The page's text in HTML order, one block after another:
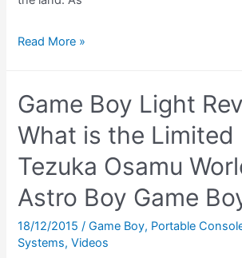
Shovel
REVIEW
–
What
does
the
Knight
Read More »
Game Boy Light
What is the Limited
Tezuka Osamu
Astro Boy Game
18/12/2015/Game Boy, Portable
Systems,Videos